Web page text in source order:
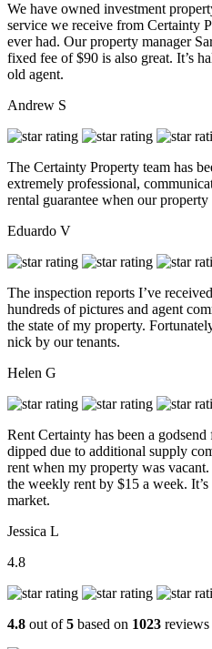
We have owned investment
service we receive from Certainty
ever had. Our property manager
fixed fee of $90 is also great. It’s
old agent.
Andrew S
The Certainty Property team has
extremely professional,
rental guarantee when our property
Eduardo V
The inspection reports I’ve
hundreds of pictures and agent
the state of my property.
nick by our tenants.
Helen G
Rent Certainty has been a
dipped due to additional supply
rent when my property was
the weekly rent by $15 a week.
market.
Jessica L
4.8
4.8 out of5 based on 1023 reviews